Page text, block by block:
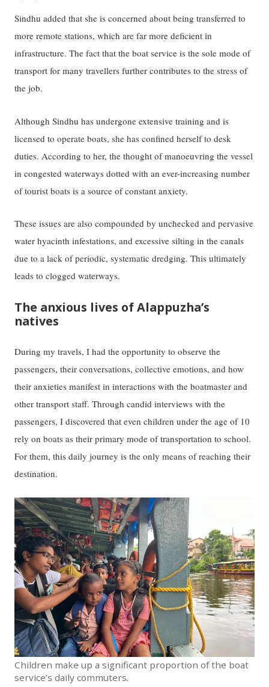
Sindhu added that she is concerned about being transferred to
more remote stations, which are far more deficient in
infrastructure. The fact that the boat service is the sole mode of
transport for many travellers further contributes to the stress of
the job.
Although Sindhu has undergone extensive training and is
licensed to operate boats, she has confined herself to desk
duties. According to her, the thought of manoeuvring the vessel
in congested waterways dotted with an ever-increasing number
of tourist boats is a source of constant anxiety.
These issues are also compounded by unchecked and pervasive
water hyacinth infestations, and excessive silting in the canals
due to a lack of periodic, systematic dredging. This ultimately
leads to clogged waterways.
The anxious lives of Alappuzha’s
natives
During my travels, I had the opportunity to observe the
passengers, their conversations, collective emotions, and how
their anxieties manifest in interactions with the boatmaster and
other transport staff. Through candid interviews with the
passengers, I discovered that even children under the age of 10
rely on boats as their primary mode of transportation to school.
For them, this daily journey is the only means of reaching their
destination.
Children make up a significant proportion of the boat
service’s daily commuters.